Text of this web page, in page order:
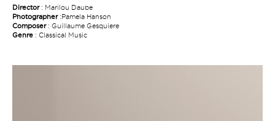
Director : Marilou Daube
Photographer :Pamela Hanson
Composer : Guillaume Gesquiere
Genre : Classical Music